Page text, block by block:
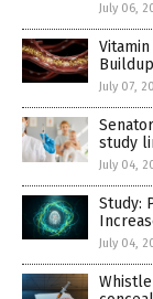
July 06,
July 07,
study
July 04,
Study:
July 04,